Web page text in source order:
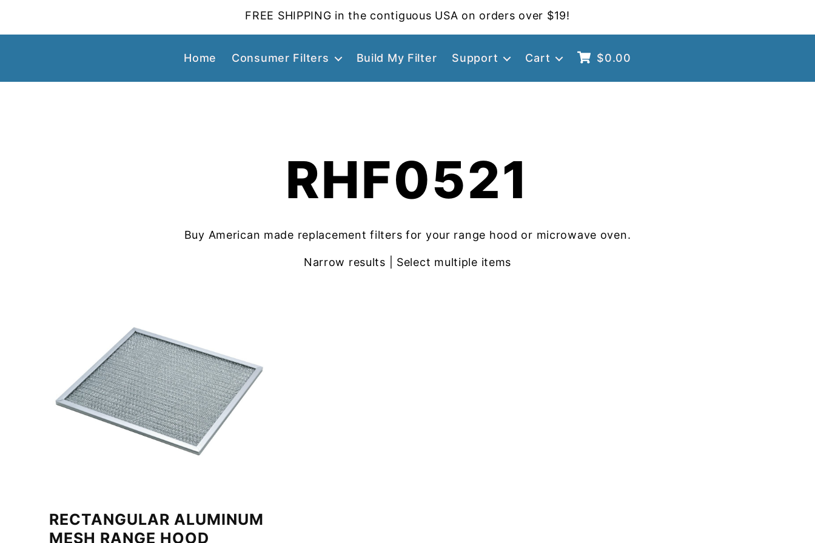
FREE SHIPPING in the contiguous USA on orders over $19!
Home Consumer Filters Build My Filter Support Cart $0.00
RHF0521
Buy American made replacement filters for your range hood or microwave oven.
Narrow results | Select multiple items
RECTANGULAR ALUMINUM
MESH RANGE HOOD